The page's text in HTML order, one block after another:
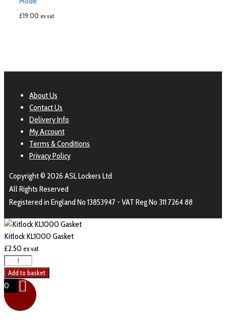
£19.00 ex vat
About Us
Contact Us
Delivery Info
My Account
Terms & Conditions
Privacy Policy
Copyright © 2026 ASL Lockers Ltd
All Rights Reserved
Registered in England No 13853947 - VAT Reg No 311 7264 88
Kitlock KL1000 Gasket
£2.50 ex vat
Add to basket
0